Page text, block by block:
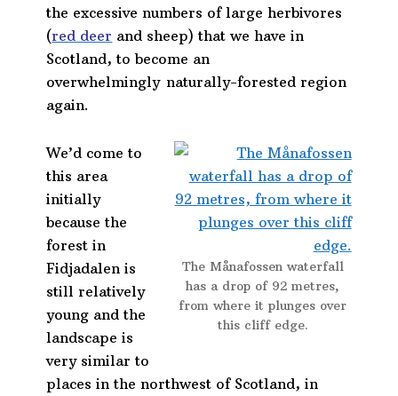
the excessive numbers of large herbivores
(red deer and sheep) that we have in
Scotland, to become an
overwhelmingly naturally-forested region
again.
The Månafossen waterfall
has a drop of 92 metres,
from where it plunges over
this cliff edge.
We’d come to
this area
initially
because the
forest in
Fidjadalen is
still relatively
young and the
landscape is
very similar to
places in the northwest of Scotland, in